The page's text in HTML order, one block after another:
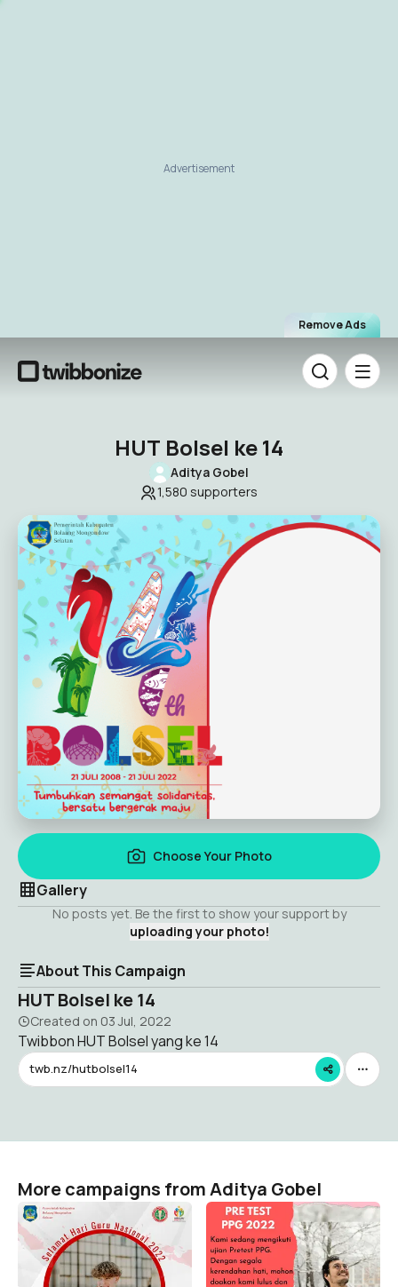
Remove Ads
Advertisement
HUT Bolsel ke 14
Aditya Gobel
1,580 supporters
Choose Your Photo
Gallery
No posts yet. Be the first to show your support by
uploading your photo!
About This Campaign
HUT Bolsel ke 14
Created on 03 Jul, 2022
Twibbon HUT Bolsel yang ke 14
twb.nz/hutbolsel14
More campaigns from Aditya Gobel
Selamat Hari Guru 2022
Aditya Gobel
54
Selamat mengikuti ujian
PPG 2022
Aditya Gobel
75